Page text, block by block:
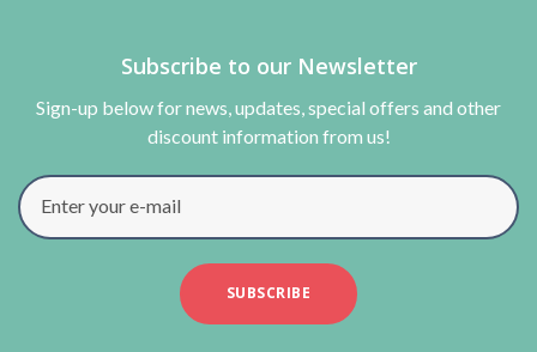
Subscribe to our Newsletter
Sign-up below for news, updates, special offers and other
discount information from us!
Enter your e-mail
SUBSCRIBE